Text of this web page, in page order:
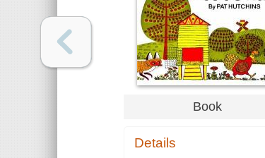
Book
Details